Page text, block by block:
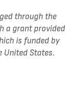
through the
a grant provided
is funded by
United States.